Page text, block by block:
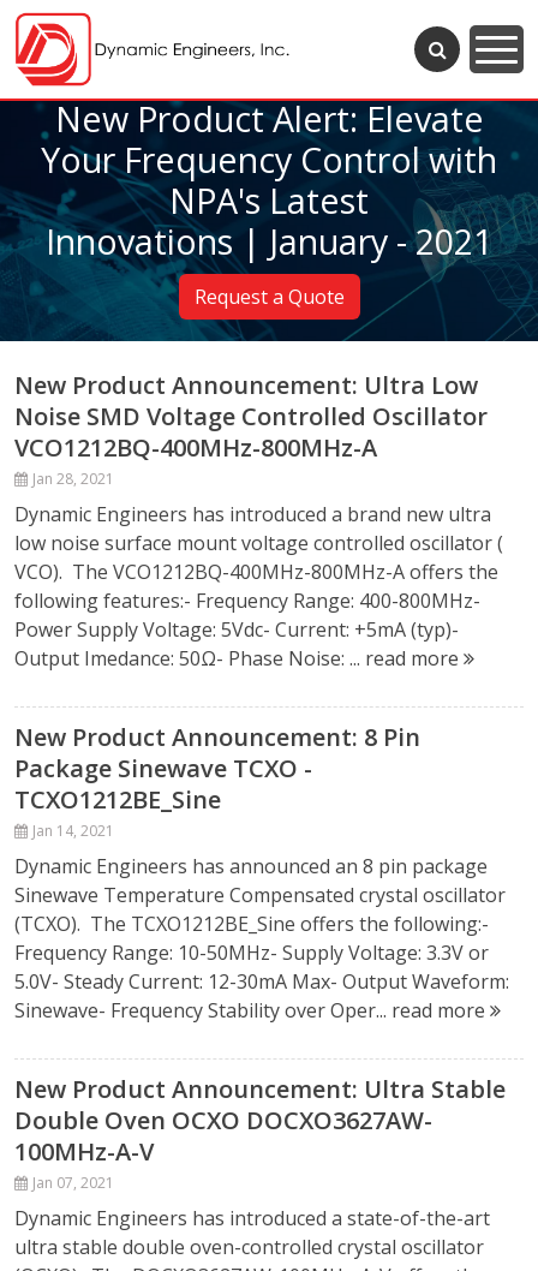
New Product Alert: Elevate
Your Frequency Control with
NPA's Latest
Innovations | January - 2021
Request a Quote
New Product Announcement: Ultra Low
Noise SMD Voltage Controlled Oscillator
VCO1212BQ-400MHz-800MHz-A
Jan 28, 2021
Dynamic Engineers has introduced a brand new ultra
low noise surface mount voltage controlled oscillator (
VCO). The VCO1212BQ-400MHz-800MHz-A offers the
following features:- Frequency Range: 400-800MHz-
Power Supply Voltage: 5Vdc- Current: +5mA (typ)-
Output Imedance: 50Ω- Phase Noise: ... read more
New Product Announcement: 8 Pin
Package Sinewave TCXO -
TCXO1212BE_Sine
Jan 14, 2021
Dynamic Engineers has announced an 8 pin package
Sinewave Temperature Compensated crystal oscillator
(TCXO). The TCXO1212BE_Sine offers the following:-
Frequency Range: 10-50MHz- Supply Voltage: 3.3V or
5.0V- Steady Current: 12-30mA Max- Output Waveform:
Sinewave- Frequency Stability over Oper... read more
New Product Announcement: Ultra Stable
Double Oven OCXO DOCXO3627AW-
100MHz-A-V
Jan 07, 2021
Dynamic Engineers has introduced a state-of-the-art
ultra stable double oven-controlled crystal oscillator